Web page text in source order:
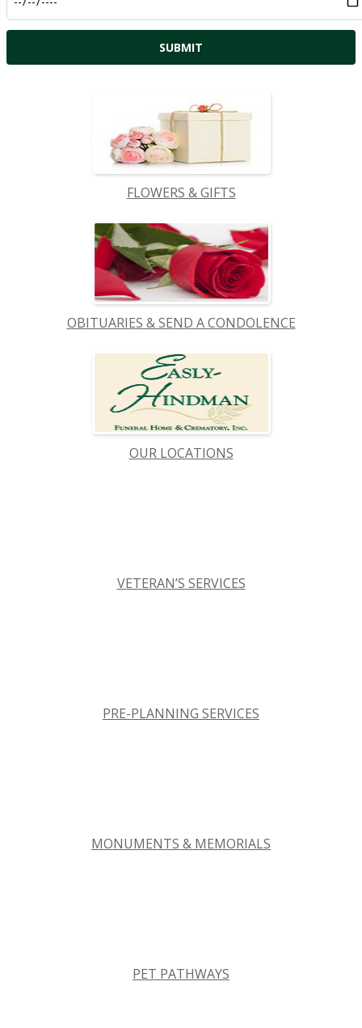
FLOWERS & GIFTS
OBITUARIES & SEND A CONDOLENCE
OUR LOCATIONS
VETERAN’S SERVICES
PRE-PLANNING SERVICES
MONUMENTS & MEMORIALS
PET PATHWAYS